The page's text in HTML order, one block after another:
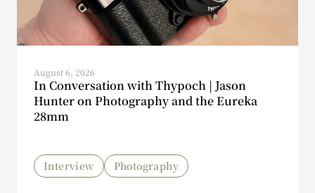
August 6, 2026
In Conversation with Thypoch | Jason
Hunter on Photography and the Eureka
28mm
Interview Photography